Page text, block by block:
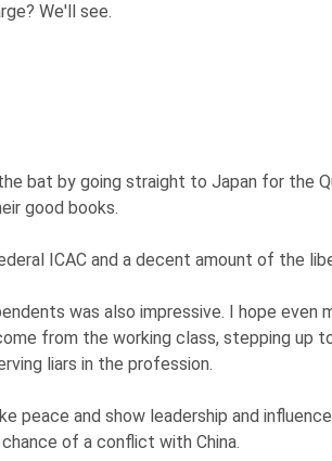
We'll see.
bat by going straight to Japan for the
good books.
ICAC and a decent amount of the
was also impressive. I hope
from the working class, stepping up
liars in the profession.
peace and show leadership and
of a conflict with China.